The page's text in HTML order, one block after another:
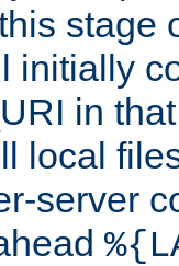
stage
initially
in
local
server